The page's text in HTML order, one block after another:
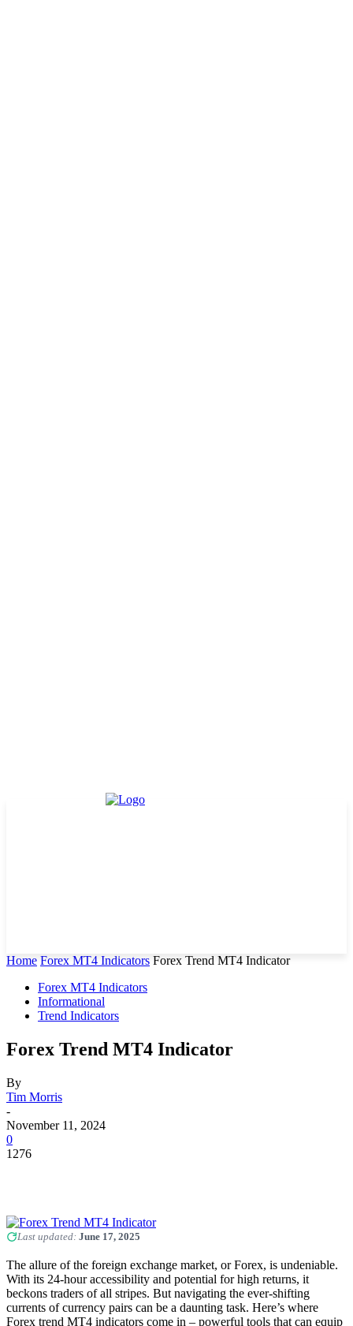
Home Forex MT4 Indicators Forex Trend MT4 Indicator
Forex MT4 Indicators
Informational
Trend Indicators
Forex Trend MT4 Indicator
By
Tim Morris
-
November 11, 2024
0
1276
Last updated: June 17, 2025
The allure of the foreign exchange market, or Forex, is undeniable.
With its 24-hour accessibility and potential for high returns, it
beckons traders of all stripes. But navigating the ever-shifting
currents of currency pairs can be a daunting task. Here’s where
Forex trend MT4 indicators come in – powerful tools that can equip